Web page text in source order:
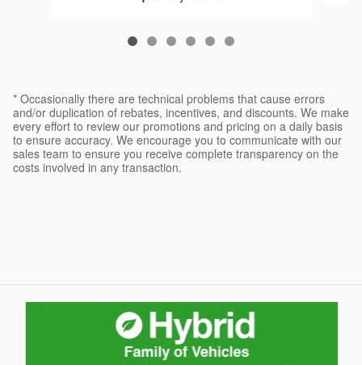
* Occasionally there are technical problems that cause errors
and/or duplication of rebates, incentives, and discounts. We make
every effort to review our promotions and pricing on a daily basis
to ensure accuracy. We encourage you to communicate with our
sales team to ensure you receive complete transparency on the
costs involved in any transaction.